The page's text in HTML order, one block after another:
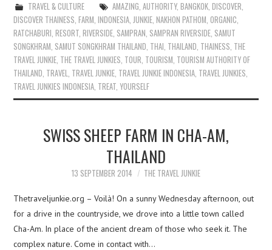
TRAVEL & CULTURE AMAZING, AUTHORITY, BANGKOK, DISCOVER,
DISCOVER THAINESS,FARM,INDONESIA,JUNKIE,NAKHON PATHOM,ORGANIC,
RATCHABURI,RESORT,RIVERSIDE, SAMPRAN, SAMPRAN RIVERSIDE, SAMUT
SONGKHRAM, SAMUT SONGKHRAM THAILAND, THAI, THAILAND, THAINESS, THE
TRAVEL JUNKIE, THE TRAVEL JUNKIES, TOUR, TOURISM, TOURISM AUTHORITY OF
THAILAND, TRAVEL, TRAVEL JUNKIE, TRAVEL JUNKIE INDONESIA, TRAVEL JUNKIES,
TRAVEL JUNKIES INDONESIA, TREAT,YOURSELF
SWISS SHEEP FARM IN CHA-AM,
THAILAND
13 SEPTEMBER 2014 THE TRAVEL JUNKIE
Thetraveljunkie.org – Voilà! On a sunny Wednesday afternoon, out
for a drive in the countryside, we drove into a little town called
Cha-Am. In place of the ancient dream of those who seek it. The
complex nature. Come in contact with…